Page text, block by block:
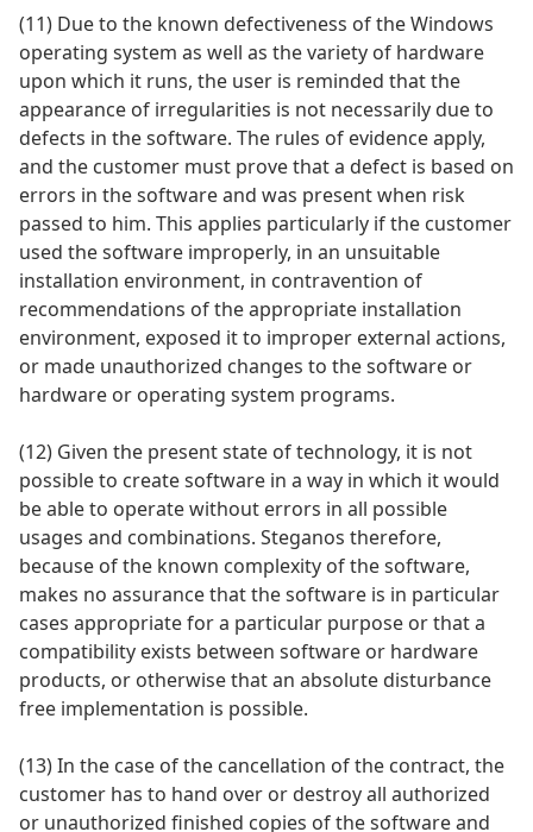
(11) Due to the known defectiveness of the Windows
operating system as well as the variety of hardware
upon which it runs, the user is reminded that the
appearance of irregularities is not necessarily due to
defects in the software. The rules of evidence apply,
and the customer must prove that a defect is based on
errors in the software and was present when risk
passed to him. This applies particularly if the customer
used the software improperly, in an unsuitable
installation environment, in contravention of
recommendations of the appropriate installation
environment, exposed it to improper external actions,
or made unauthorized changes to the software or
hardware or operating system programs.
(12) Given the present state of technology, it is not
possible to create software in a way in which it would
be able to operate without errors in all possible
usages and combinations. Steganos therefore,
because of the known complexity of the software,
makes no assurance that the software is in particular
cases appropriate for a particular purpose or that a
compatibility exists between software or hardware
products, or otherwise that an absolute disturbance
free implementation is possible.
(13) In the case of the cancellation of the contract, the
customer has to hand over or destroy all authorized
or unauthorized finished copies of the software and